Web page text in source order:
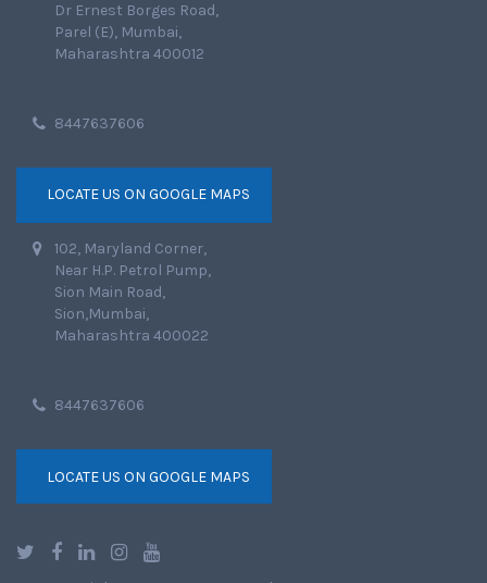
Dr Ernest Borges Road,
Parel (E), Mumbai,
Maharashtra 400012
8447637606
LOCATE US ON GOOGLE MAPS
102, Maryland Corner,
Near H.P. Petrol Pump,
Sion Main Road,
Sion,Mumbai,
Maharashtra 400022
8447637606
LOCATE US ON GOOGLE MAPS